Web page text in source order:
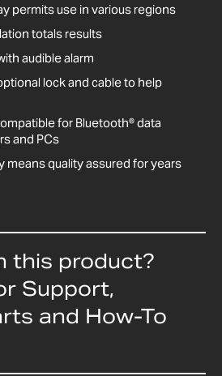
permits use in various regions
totals results
audible alarm
lock and cable to help
for Bluetooth® data
and PCs
means quality assured for years
this product?
Support,
and How-To